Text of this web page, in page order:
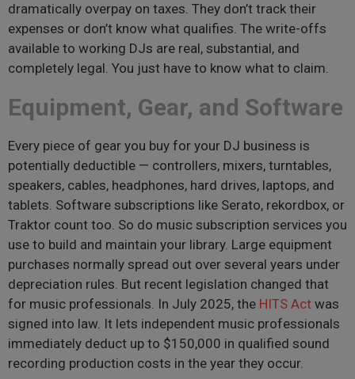
dramatically overpay on taxes. They don’t track their
expenses or don’t know what qualifies. The write-offs
available to working DJs are real, substantial, and
completely legal. You just have to know what to claim.
Equipment, Gear, and Software
Every piece of gear you buy for your DJ business is
potentially deductible — controllers, mixers, turntables,
speakers, cables, headphones, hard drives, laptops, and
tablets. Software subscriptions like Serato, rekordbox, or
Traktor count too. So do music subscription services you
use to build and maintain your library. Large equipment
purchases normally spread out over several years under
depreciation rules. But recent legislation changed that
for music professionals. In July 2025, the HITS Act was
signed into law. It lets independent music professionals
immediately deduct up to $150,000 in qualified sound
recording production costs in the year they occur.